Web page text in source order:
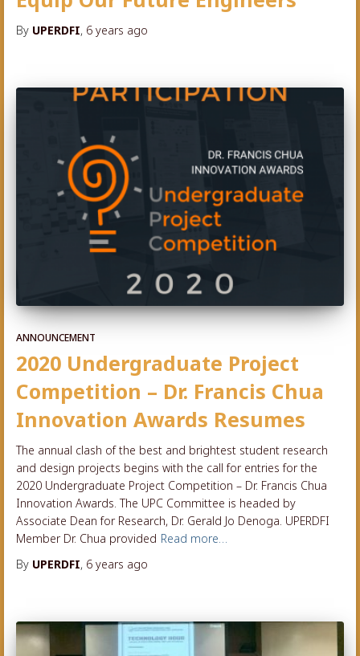
By UPERDFI, 6 years ago
ANNOUNCEMENT
2020 Undergraduate Project
Competition – Dr. Francis Chua
Innovation Awards Resumes
The annual clash of the best and brightest student research
and design projects begins with the call for entries for the
2020 Undergraduate Project Competition – Dr. Francis Chua
Innovation Awards. The UPC Committee is headed by
Associate Dean for Research, Dr. Gerald Jo Denoga. UPERDFI
Member Dr. Chua provided Read more…
By UPERDFI, 6 years ago